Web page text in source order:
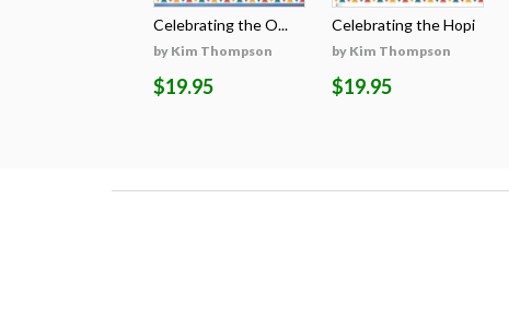
Celebrating the O...
by Kim Thompson
$19.95
Celebrating the Hopi
by Kim Thompson
$19.95